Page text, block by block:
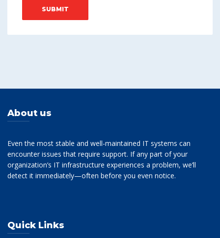
About us
Even the most stable and well-maintained IT systems can
encounter issues that require support. If any part of your
organization’s IT infrastructure experiences a problem, we’ll
detect it immediately—often before you even notice.
Quick Links